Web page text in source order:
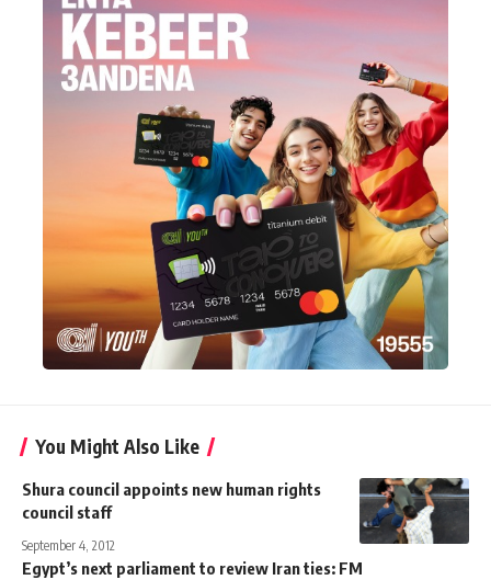
You Might Also Like
Shura council appoints new human rights
council staff
September 4, 2012
Egypt’s next parliament to review Iran ties: FM